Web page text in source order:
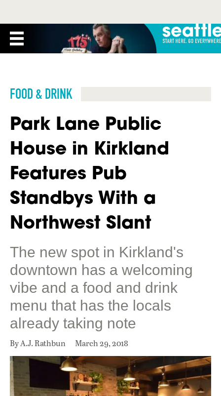
FOOD & DRINK
Park Lane Public
House in Kirkland
Features Pub
Standbys With a
Northwest Slant
The new spot in Kirkland's
downtown has a welcoming
vibe and a food and drink
menu that has the locals
already taking note
By A.J. Rathbun March 29, 2018